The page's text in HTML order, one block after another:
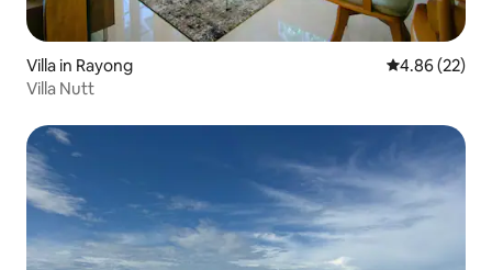
Villa in Rayong 4.86 out of 5
4.86 (22)
Villa Nutt